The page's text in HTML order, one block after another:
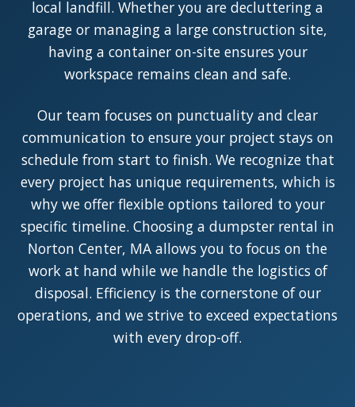
local landfill. Whether you are decluttering a
garage or managing a large construction site,
having a container on-site ensures your
workspace remains clean and safe.
Our team focuses on punctuality and clear
communication to ensure your project stays on
schedule from start to finish. We recognize that
every project has unique requirements, which is
why we offer flexible options tailored to your
specific timeline. Choosing a dumpster rental in
Norton Center, MA allows you to focus on the
work at hand while we handle the logistics of
disposal. Efficiency is the cornerstone of our
operations, and we strive to exceed expectations
with every drop-off.